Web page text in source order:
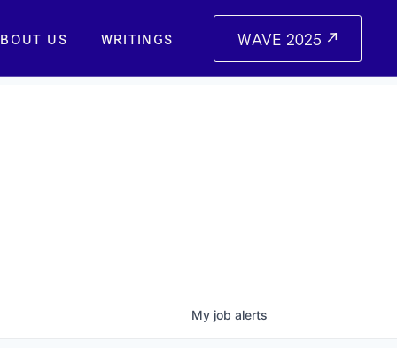
US WRITINGS WAVE 2025
My job alerts